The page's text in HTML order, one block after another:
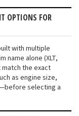
OPTIONS FOR
with multiple
name alone (XLT,
match the exact
as engine size,
selecting a